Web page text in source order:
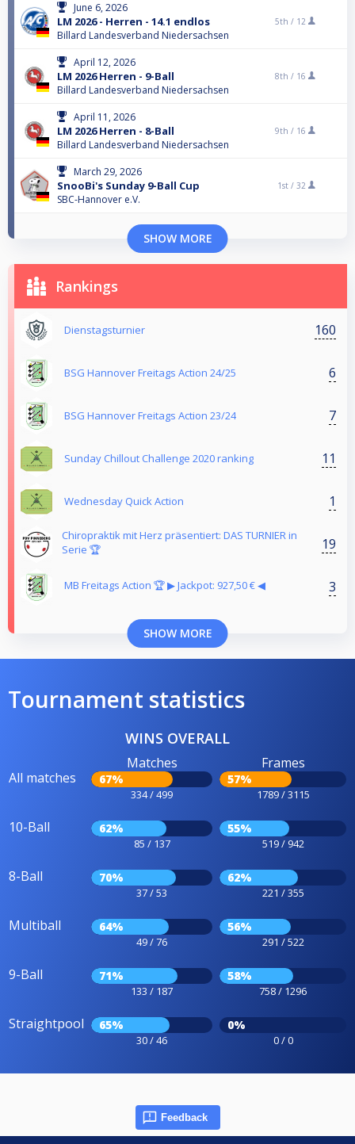
June 6, 2026
LM 2026 - Herren - 14.1 endlos
Billard Landesverband Niedersachsen
5th / 12
April 12, 2026
LM 2026 Herren - 9-Ball
Billard Landesverband Niedersachsen
8th / 16
April 11, 2026
LM 2026 Herren - 8-Ball
Billard Landesverband Niedersachsen
9th / 16
March 29, 2026
SnooBi's Sunday 9-Ball Cup
SBC-Hannover e.V.
1st / 32
SHOW MORE
Rankings
Dienstagsturnier 160
BSG Hannover Freitags Action 24/25 6
BSG Hannover Freitags Action 23/24 7
Sunday Chillout Challenge 2020 ranking 11
Wednesday Quick Action 1
Chiropraktik mit Herz präsentiert: DAS TURNIER in
Serie 🏆
19
MB Freitags Action 🏆 ▶︎ Jackpot: 927,50 € ◀︎ 3
SHOW MORE
Tournament statistics
WINS OVERALL
All matches
Matches
67%
334 / 499
Frames
57%
1789 / 3115
10-Ball 62%
85 / 137
55%
519 / 942
8-Ball 70%
37 / 53
62%
221 / 355
Multiball 64%
49 / 76
56%
291 / 522
9-Ball 71%
133 / 187
58%
758 / 1296
Straightpool 65%
30 / 46
0%
0 / 0
Feedback